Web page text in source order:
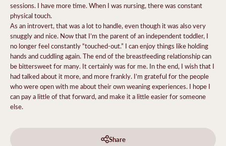
sessions. I have more time. When I was nursing, there was constant
physical touch.
As an introvert, that was a lot to handle, even though it was also very
snuggly and nice. Now that I’m the parent of an independent toddler, I
no longer feel constantly “touched-out.” I can enjoy things like holding
hands and cuddling again. The end of the breastfeeding relationship can
be bittersweet for many. It certainly was for me. In the end, I wish that I
had talked about it more, and more frankly. I’m grateful for the people
who were open with me about their own weaning experiences. I hope I
can pay a little of that forward, and make it a little easier for someone
else.
Share